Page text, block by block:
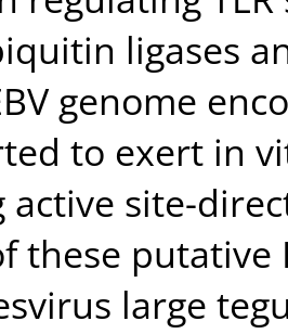
ligases
genome
to exert in
active site-
these putative
large